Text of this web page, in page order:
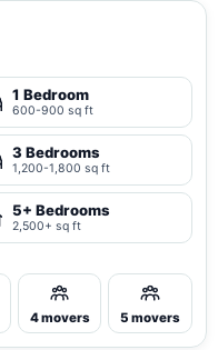
1 Bedroom
600-900 sq ft
3 Bedrooms
1,200-1,800 sq ft
5+ Bedrooms
2,500+ sq ft
4 movers 5 movers